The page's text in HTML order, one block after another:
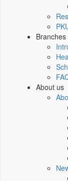
Branches
About us